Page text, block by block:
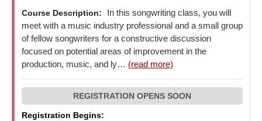
Course Description:
In this songwriting class, you will
meet with a music industry professional and a small group
of fellow songwriters for a constructive discussion
focused on potential areas of improvement in the
production, music, and ly… (read more)
Registration Begins: